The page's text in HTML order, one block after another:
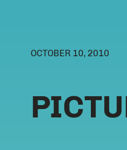
OCTOBER 10, 2010